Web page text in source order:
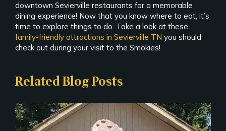
downtown Sevierville restaurants for a memorable
dining experience! Now that you know where to eat, it’s
time to explore things to do. Take a look at these
family-friendly attractions in Sevierville TN you should
check out during your visit to the Smokies!
Related Blog Posts